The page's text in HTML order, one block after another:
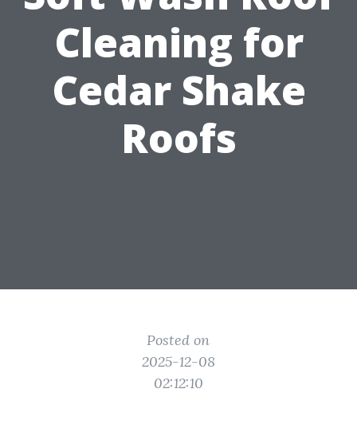
Cleaning for
Cedar Shake
Roofs
Posted on
2025-12-08
02:12:10